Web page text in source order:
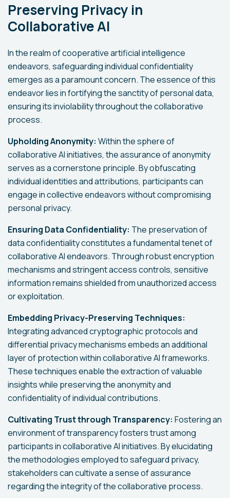
Preserving Privacy in
Collaborative AI
In the realm of cooperative artificial intelligence
endeavors, safeguarding individual confidentiality
emerges as a paramount concern. The essence of this
endeavor lies in fortifying the sanctity of personal data,
ensuring its inviolability throughout the collaborative
process.
Upholding Anonymity: Within the sphere of
collaborative AI initiatives, the assurance of anonymity
serves as a cornerstone principle. By obfuscating
individual identities and attributions, participants can
engage in collective endeavors without compromising
personal privacy.
Ensuring Data Confidentiality: The preservation of
data confidentiality constitutes a fundamental tenet of
collaborative AI endeavors. Through robust encryption
mechanisms and stringent access controls, sensitive
information remains shielded from unauthorized access
or exploitation.
Embedding Privacy-Preserving Techniques:
Integrating advanced cryptographic protocols and
differential privacy mechanisms embeds an additional
layer of protection within collaborative AI frameworks.
These techniques enable the extraction of valuable
insights while preserving the anonymity and
confidentiality of individual contributions.
Cultivating Trust through Transparency: Fostering an
environment of transparency fosters trust among
participants in collaborative AI initiatives. By elucidating
the methodologies employed to safeguard privacy,
stakeholders can cultivate a sense of assurance
regarding the integrity of the collaborative process.